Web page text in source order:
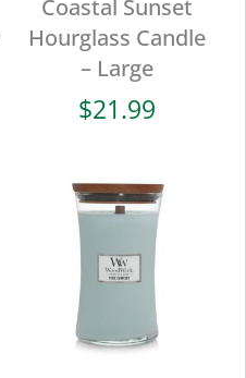
Coastal Sunset
Hourglass Candle
– Large
$21.99